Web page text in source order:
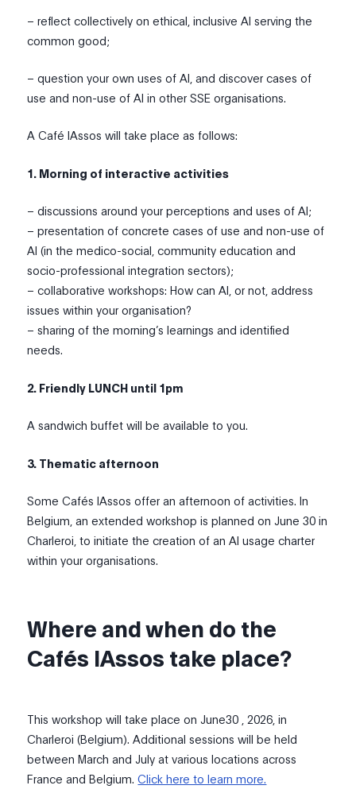
– reflect collectively on ethical, inclusive AI serving the
common good;
– question your own uses of AI, and discover cases of
use and non-use of AI in other SSE organisations.
A Café IAssos will take place as follows:
1. Morning of interactive activities
– discussions around your perceptions and uses of AI;
– presentation of concrete cases of use and non-use of
AI (in the medico-social, community education and
socio-professional integration sectors);
– collaborative workshops: How can AI, or not, address
issues within your organisation?
– sharing of the morning’s learnings and identified
needs.
2. Friendly LUNCH until 1pm
A sandwich buffet will be available to you.
3. Thematic afternoon
Some Cafés IAssos offer an afternoon of activities. In
Belgium, an extended workshop is planned on June 30 in
Charleroi, to initiate the creation of an AI usage charter
within your organisations.
Where and when do the
Cafés IAssos take place?
This workshop will take place on June30 , 2026, in
Charleroi (Belgium). Additional sessions will be held
between March and July at various locations across
France and Belgium.Click here to learn more.